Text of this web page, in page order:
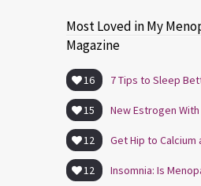
Most Loved in My
Magazine
16
15 New Estrogen
12 Get Hip to Calcium
12